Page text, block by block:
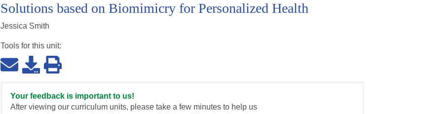
Solutions based on Biomimicry for Personalized Health
Jessica Smith
Tools for this unit:
Your feedback is important to us!
After viewing our curriculum units, please take a few minutes to help us